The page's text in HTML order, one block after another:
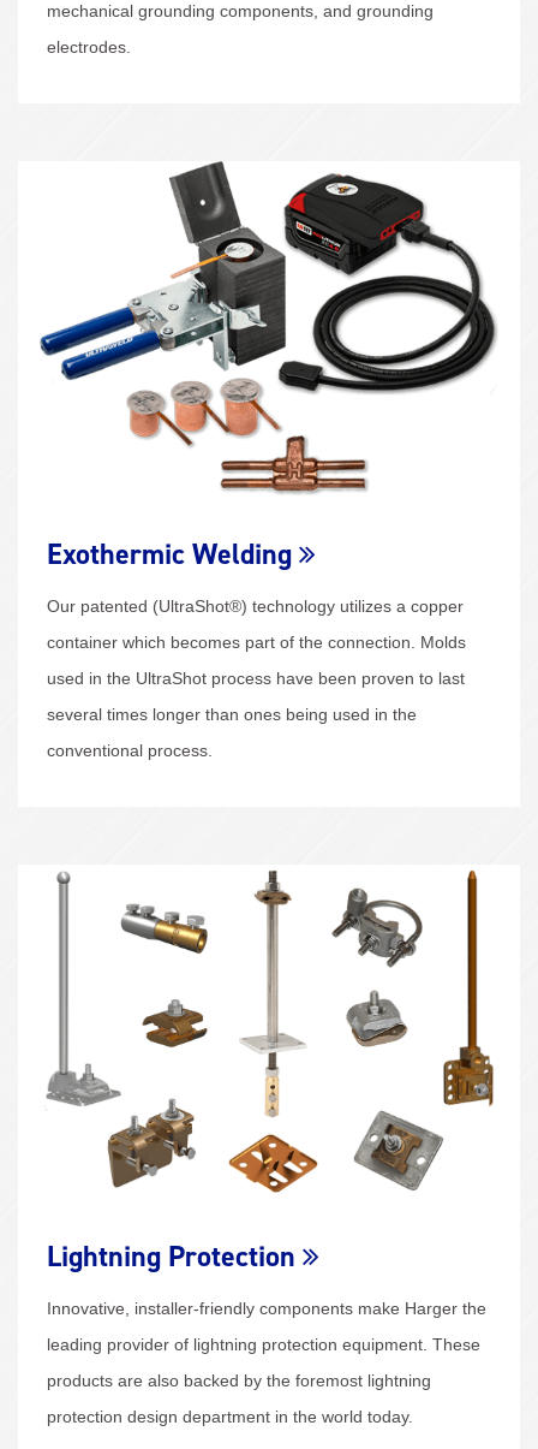
mechanical grounding components, and grounding
electrodes.
Exothermic Welding
Our patented (UltraShot®) technology utilizes a copper
container which becomes part of the connection. Molds
used in the UltraShot process have been proven to last
several times longer than ones being used in the
conventional process.
Lightning Protection
Innovative, installer-friendly components make Harger the
leading provider of lightning protection equipment. These
products are also backed by the foremost lightning
protection design department in the world today.